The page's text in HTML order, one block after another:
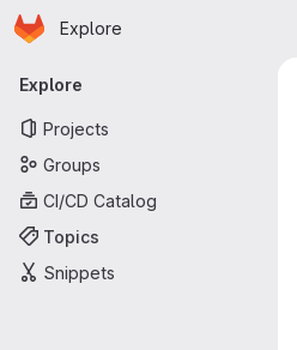
Skip to main content
Homepage
Explore
Primary navigation
Explore
Projects
Groups
CI/CD Catalog
Topics
Snippets